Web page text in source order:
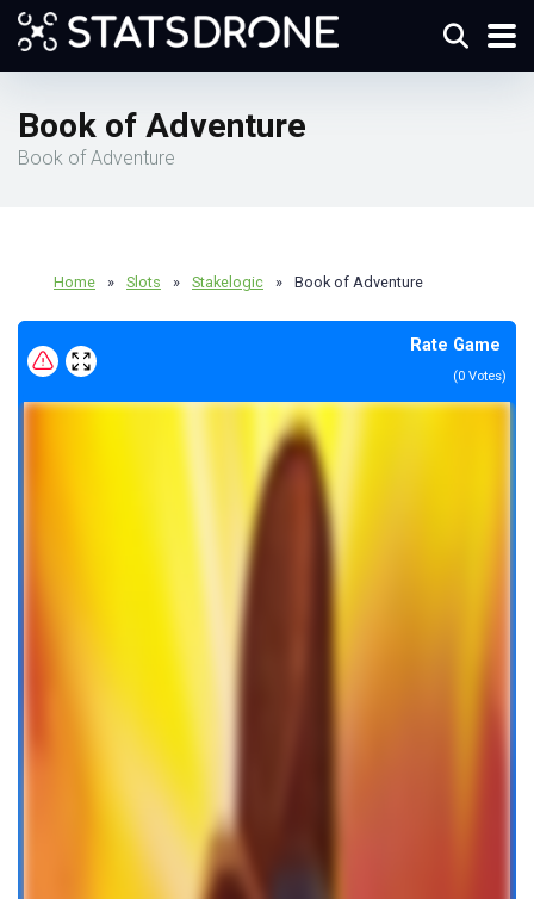
Book of Adventure
Book of Adventure
Home » Slots » Stakelogic » Book of Adventure
Rate Game
(0 Votes)